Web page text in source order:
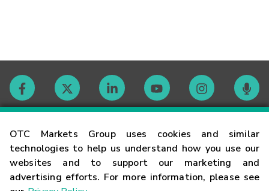
OTC Markets Group uses cookies and similar
technologies to help us understand how you use our
websites and to support our marketing and
advertising efforts. For more information, please see
Contact
Careers